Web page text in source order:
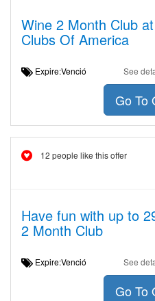
Wine 2 Month Club
Clubs Of America
Expire:Venció See
Go To
12 people like this offer
Have fun with up to
2 Month Club
Expire:Venció See
Go To